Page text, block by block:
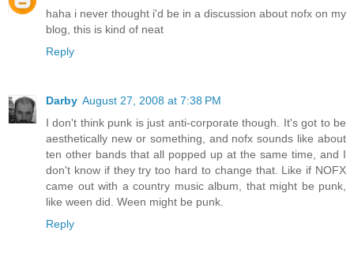
haha i never thought i'd be in a discussion about nofx on my
blog, this is kind of neat
Reply
Darby August 27, 2008 at 7:38 PM
I don't think punk is just anti-corporate though. It's got to be
aesthetically new or something, and nofx sounds like about
ten other bands that all popped up at the same time, and I
don't know if they try too hard to change that. Like if NOFX
came out with a country music album, that might be punk,
like ween did. Ween might be punk.
Reply